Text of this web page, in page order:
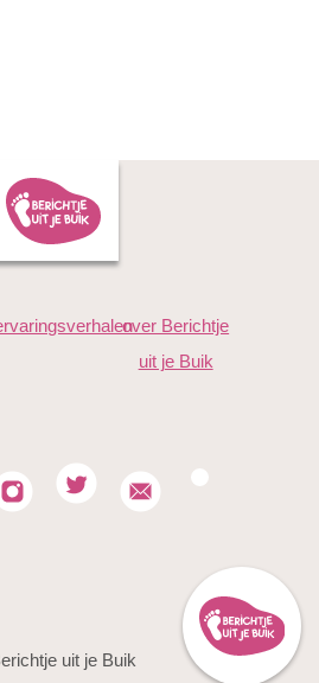
over Berichtje
uit je Buik
uit je Buik